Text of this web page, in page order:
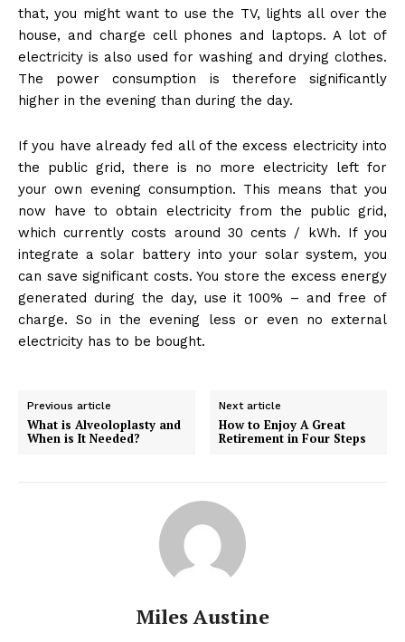
that, you might want to use the TV, lights all over the
house, and charge cell phones and laptops. A lot of
electricity is also used for washing and drying clothes.
The power consumption is therefore significantly
higher in the evening than during the day.
If you have already fed all of the excess electricity into
the public grid, there is no more electricity left for
your own evening consumption. This means that you
now have to obtain electricity from the public grid,
which currently costs around 30 cents / kWh. If you
integrate a solar battery into your solar system, you
can save significant costs. You store the excess energy
generated during the day, use it 100% – and free of
charge. So in the evening less or even no external
electricity has to be bought.
Previous article
What is Alveoloplasty and
When is It Needed?
Next article
How to Enjoy A Great
Retirement in Four Steps
Miles Austine